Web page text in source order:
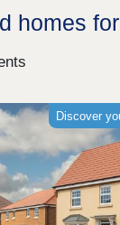
homes
Discover